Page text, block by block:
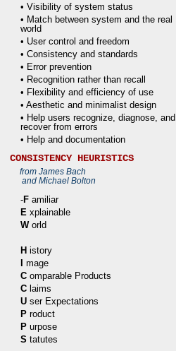
• Visibility of system status
• Match between system and the real
world
• User control and freedom
• Consistency and standards
• Error prevention
• Recognition rather than recall
• Flexibility and efficiency of use
• Aesthetic and minimalist design
• Help users recognize, diagnose, and
recover from errors
• Help and documentation
CONSISTENCY HEURISTICS
from James Bach
and Michael Bolton
-F amiliar
E xplainable
World
H istory
mage
C omparable Products
C laims
U ser Expectations
P roduct
P urpose
S tatutes